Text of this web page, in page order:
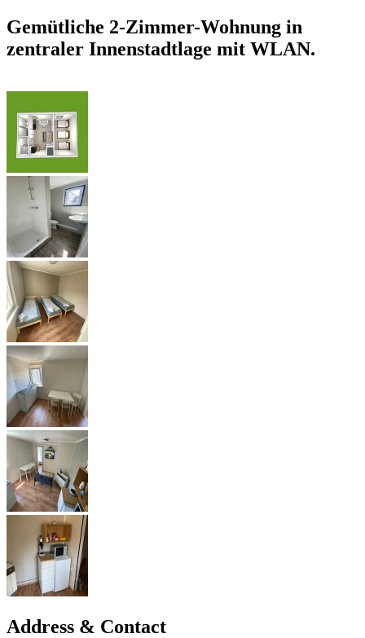
Gemütliche 2-Zimmer-Wohnung in
zentraler Innenstadtlage mit WLAN.
Address & Contact